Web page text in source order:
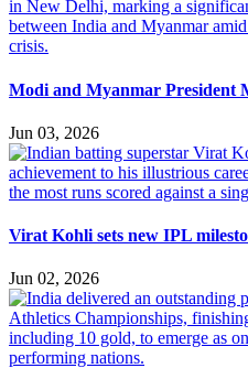
Modi and Myanmar President
Jun 03, 2026
Virat Kohli sets new IPL
Jun 02, 2026